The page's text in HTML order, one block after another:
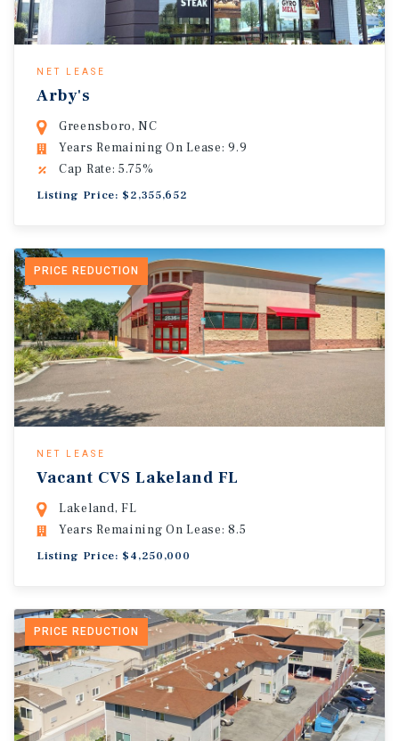
NET LEASE
Arby's
Greensboro, NC
Years Remaining On Lease: 9.9
Cap Rate: 5.75%
Listing Price: $2,355,652
PRICE REDUCTION
NET LEASE
Vacant CVS Lakeland FL
Lakeland, FL
Years Remaining On Lease: 8.5
Listing Price: $4,250,000
PRICE REDUCTION